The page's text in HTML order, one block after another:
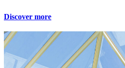
Discover more